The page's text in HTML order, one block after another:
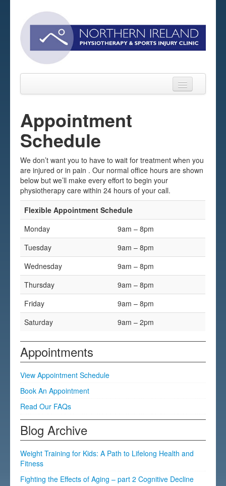
Home
About
Sports Massage Belfast
Pre-pay Sessions
Blog
Testimonials
FAQs
Appointment
Schedule
We don’t want you to have to wait for treatment when you
are injured or in pain . Our normal office hours are shown
below but we’ll make every effort to begin your
physiotherapy care within 24 hours of your call.
Flexible Appointment Schedule
Monday
9am – 8pm
Tuesday
9am – 8pm
Wednesday
9am – 8pm
Thursday
9am – 8pm
Friday
9am – 8pm
Saturday
9am – 2pm
Appointments
View Appointment Schedule
Book An Appointment
Read Our FAQs
Blog Archive
Weight Training for Kids: A Path to Lifelong Health and
Fitness
Fighting the Effects of Aging – part 2 Cognitive Decline